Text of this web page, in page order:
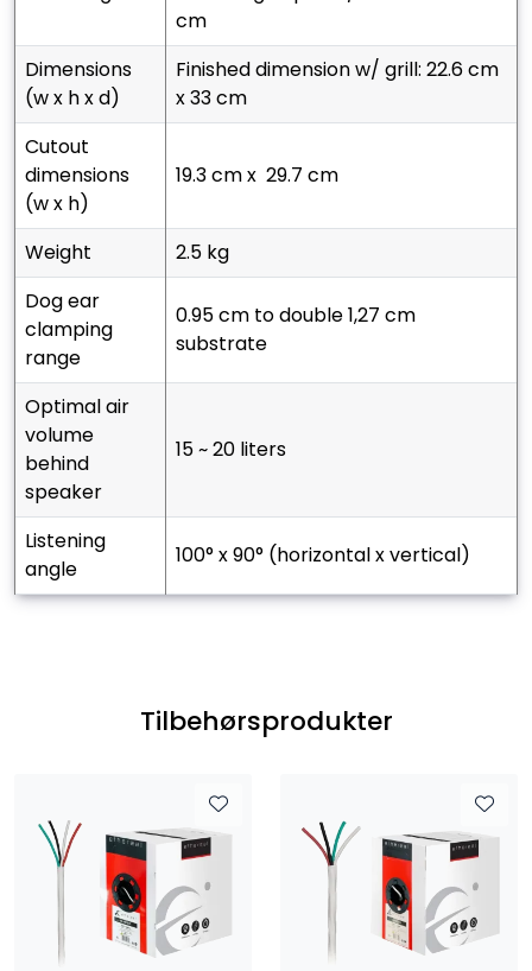
cm
dimensions
(w x h x d)
finished dimension w/ grill: 22.6 cm
x 33 cm
cutout
dimensions
(w x h)
19.3 cm x 29.7 cm
weight
2.5 kg
dog ear
clamping
range
0.95 cm to double 1,27 cm
substrate
optimal air
volume
behind
speaker
15 ~ 20 liters
listening
angle
100° x 90° (horizontal x vertical)
Tilbehørsprodukter